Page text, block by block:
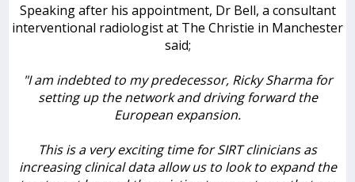
Speaking after his appointment, Dr Bell, a consultant
interventional radiologist at The Christie in Manchester
said;
"I am indebted to my predecessor, Ricky Sharma for
setting up the network and driving forward the
European expansion.
This is a very exciting time for SIRT clinicians as
increasing clinical data allow us to look to expand the